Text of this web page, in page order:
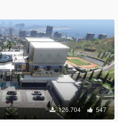
126.704 547